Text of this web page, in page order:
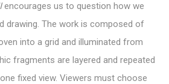
encourages us to question how we
drawing. The work is composed of
into a grid and illuminated from
fragments are layered and repeated
fixed view. Viewers must choose